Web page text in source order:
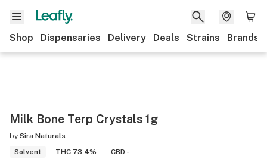
Shop Dispensaries Delivery Deals Strains Brands
Milk Bone Terp Crystals 1g
by Sira Naturals
Solvent
THC 73.4% CBD -